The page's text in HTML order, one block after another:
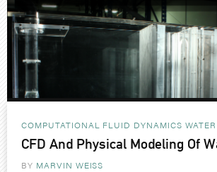
COMPUTATIONAL FLUID DYNAMICS WATER
CFD And Physical Modeling Of
BY MARVIN WEISS